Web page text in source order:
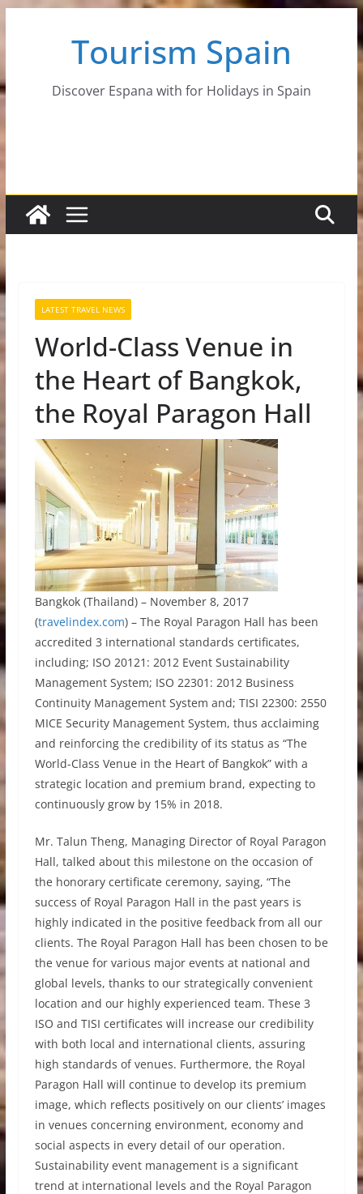
Tourism Spain
Discover Espana with for Holidays in Spain
LATEST TRAVEL NEWS
World-Class Venue in
the Heart of Bangkok,
the Royal Paragon Hall
Bangkok (Thailand) – November 8, 2017
(travelindex.com) – The Royal Paragon Hall has been
accredited 3 international standards certificates,
including; ISO 20121: 2012 Event Sustainability
Management System; ISO 22301: 2012 Business
Continuity Management System and; TISI 22300: 2550
MICE Security Management System, thus acclaiming
and reinforcing the credibility of its status as “The
World-Class Venue in the Heart of Bangkok” with a
strategic location and premium brand, expecting to
continuously grow by 15% in 2018.
Mr. Talun Theng, Managing Director of Royal Paragon
Hall, talked about this milestone on the occasion of
the honorary certificate ceremony, saying, “The
success of Royal Paragon Hall in the past years is
highly indicated in the positive feedback from all our
clients. The Royal Paragon Hall has been chosen to be
the venue for various major events at national and
global levels, thanks to our strategically convenient
location and our highly experienced team. These 3
ISO and TISI certificates will increase our credibility
with both local and international clients, assuring
high standards of venues. Furthermore, the Royal
Paragon Hall will continue to develop its premium
image, which reflects positively on our clients’ images
in venues concerning environment, economy and
social aspects in every detail of our operation.
Sustainability event management is a significant
trend at international levels and the Royal Paragon